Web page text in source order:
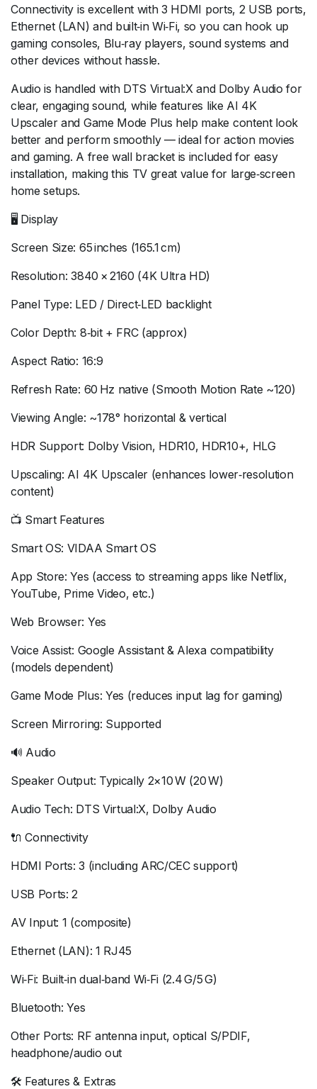
Connectivity is excellent with 3 HDMI ports, 2 USB ports,
Ethernet (LAN) and built‑in Wi‑Fi, so you can hook up
gaming consoles, Blu‑ray players, sound systems and
other devices without hassle.
Audio is handled with DTS Virtual:X and Dolby Audio for
clear, engaging sound, while features like AI 4K
Upscaler and Game Mode Plus help make content look
better and perform smoothly — ideal for action movies
and gaming. A free wall bracket is included for easy
installation, making this TV great value for large‑screen
home setups.
🖥 Display
Screen Size: 65 inches (165.1 cm)
Resolution: 3840 × 2160 (4K Ultra HD)
Panel Type: LED / Direct‑LED backlight
Color Depth: 8‑bit + FRC (approx)
Aspect Ratio: 16:9
Refresh Rate: 60 Hz native (Smooth Motion Rate ~120)
Viewing Angle: ~178° horizontal & vertical
HDR Support: Dolby Vision, HDR10, HDR10+, HLG
Upscaling: AI 4K Upscaler (enhances lower‑resolution
content)
📺 Smart Features
Smart OS: VIDAA Smart OS
App Store: Yes (access to streaming apps like Netflix,
YouTube, Prime Video, etc.)
Web Browser: Yes
Voice Assist: Google Assistant & Alexa compatibility
(models dependent)
Game Mode Plus: Yes (reduces input lag for gaming)
Screen Mirroring: Supported
🔊 Audio
Speaker Output: Typically 2×10 W (20 W)
Audio Tech: DTS Virtual:X, Dolby Audio
🔌 Connectivity
HDMI Ports: 3 (including ARC/CEC support)
USB Ports: 2
AV Input: 1 (composite)
Ethernet (LAN): 1 RJ45
Wi‑Fi: Built‑in dual‑band Wi‑Fi (2.4 G/5 G)
Bluetooth: Yes
Other Ports: RF antenna input, optical S/PDIF,
headphone/audio out
🛠 Features & Extras